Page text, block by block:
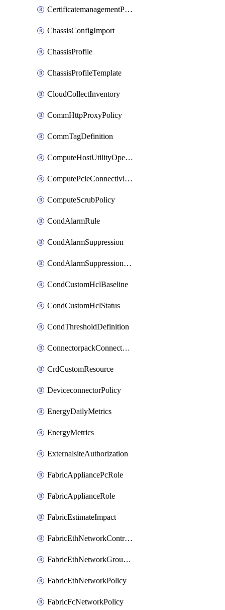
CertificatemanagementPolicy
ChassisConfigImport
ChassisProfile
ChassisProfileTemplate
CloudCollectInventory
CommHttpProxyPolicy
CommTagDefinition
ComputeHostUtilityOperation
ComputePcieConnectivityPolicy
ComputeScrubPolicy
CondAlarmRule
CondAlarmSuppression
CondAlarmSuppressionDryRun
CondCustomHclBaseline
CondCustomHclStatus
CondThresholdDefinition
ConnectorpackConnectorPackUpgrade
CrdCustomResource
DeviceconnectorPolicy
EnergyDailyMetrics
EnergyMetrics
ExternalsiteAuthorization
FabricAppliancePcRole
FabricApplianceRole
FabricEstimateImpact
FabricEthNetworkControlPolicy
FabricEthNetworkGroupPolicy
FabricEthNetworkPolicy
FabricFcNetworkPolicy